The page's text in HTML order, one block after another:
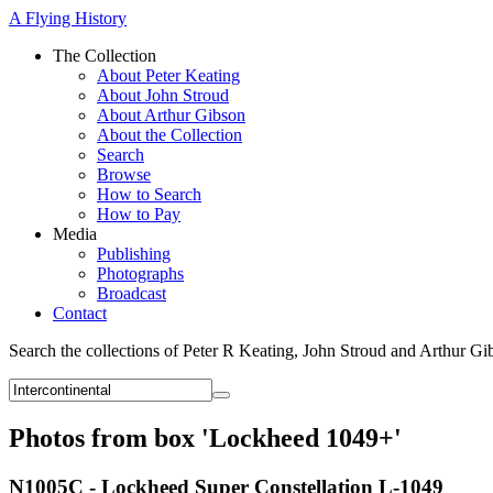
A Flying History
The Collection
About Peter Keating
About John Stroud
About Arthur Gibson
About the Collection
Search
Browse
How to Search
How to Pay
Media
Publishing
Photographs
Broadcast
Contact
Search the collections of Peter R Keating, John Stroud and Arthur
Photos from box 'Lockheed 1049+'
N1005C - Lockheed Super Constellation L-1049